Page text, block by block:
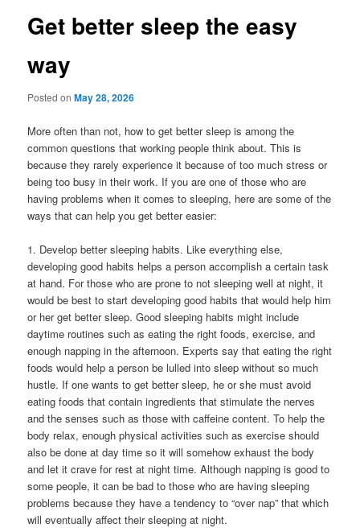
Get better sleep the easy
way
Posted onMay 28, 2026
More often than not, how to get better sleep is among the
common questions that working people think about. This is
because they rarely experience it because of too much stress or
being too busy in their work. If you are one of those who are
having problems when it comes to sleeping, here are some of the
ways that can help you get better easier:
1. Develop better sleeping habits. Like everything else,
developing good habits helps a person accomplish a certain task
at hand. For those who are prone to not sleeping well at night, it
would be best to start developing good habits that would help him
or her get better sleep. Good sleeping habits might include
daytime routines such as eating the right foods, exercise, and
enough napping in the afternoon. Experts say that eating the right
foods would help a person be lulled into sleep without so much
hustle. If one wants to get better sleep, he or she must avoid
eating foods that contain ingredients that stimulate the nerves
and the senses such as those with caffeine content. To help the
body relax, enough physical activities such as exercise should
also be done at day time so it will somehow exhaust the body
and let it crave for rest at night time. Although napping is good to
some people, it can be bad to those who are having sleeping
problems because they have a tendency to “over nap” that which
will eventually affect their sleeping at night.